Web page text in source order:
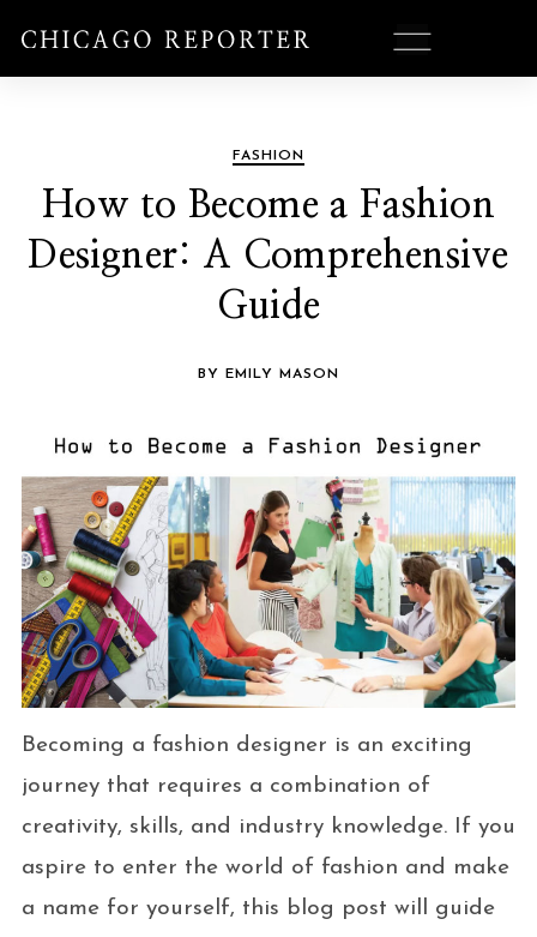
FASHION
How to Become a Fashion
Designer: A Comprehensive
Guide
BY EMILY MASON
Becoming a fashion designer is an exciting
journey that requires a combination of
creativity, skills, and industry knowledge. If you
aspire to enter the world of fashion and make
a name for yourself, this blog post will guide